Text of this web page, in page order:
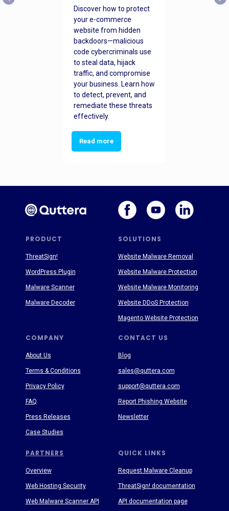
Discover how to protect
your e-commerce
website from hidden
backdoors—malicious
code cybercriminals use
to steal data, hijack
traffic, and compromise
your business. Learn how
to detect, prevent, and
remediate these threats
effectively.
Read more
PRODUCT SOLUTIONS
PARTNERS
COMPANY CONTACT US
QUICK LINKS
About Us
Terms & Conditions
Privacy Policy
FAQ
Press Releases
Case Studies
Blog
sales@quttera.com
support@quttera.com
Report Phishing Website
Newsletter
Request Malware Cleanup
ThreatSign! documentation
API documentation page
ThreatSign!
WordPress Plugin
Malware Scanner
Malware Decoder
Website Malware Removal
Website Malware Protection
Website Malware Monitoring
Website DDoS Protection
Magento Website Protection
Overview
Web Hosting Security
Web Malware Scanner API